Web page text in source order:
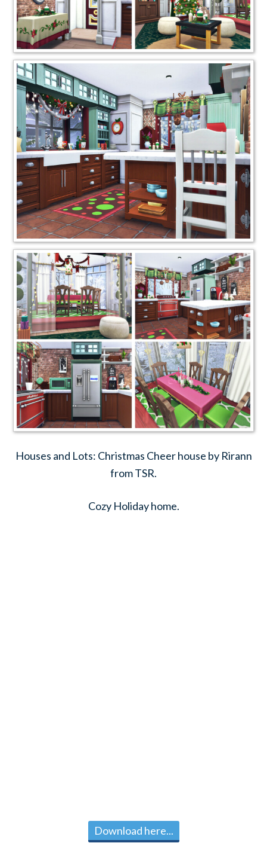
Houses and Lots: Christmas Cheer house by Rirann
from TSR.
Cozy Holiday home.
Download here...